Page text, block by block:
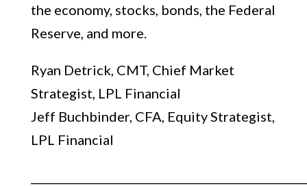
the economy, stocks, bonds, the Federal
Reserve, and more.
Ryan Detrick, CMT, Chief Market
Strategist, LPL Financial
Jeff Buchbinder, CFA, Equity Strategist,
LPL Financial